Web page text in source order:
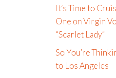
It’s Time to
One on Virgin
“Scarlet Lady”
So You’re
to Los Angeles